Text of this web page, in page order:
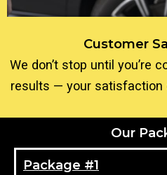
Customer
We don’t stop until you’re
results — your satisfaction
Our
Package #1